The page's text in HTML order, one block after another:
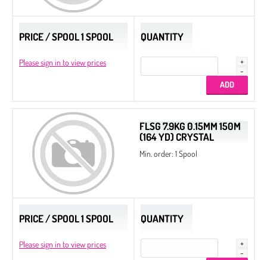
PRICE / SPOOL 1 SPOOL
Please sign in to view prices
QUANTITY
FLSG 7.9KG 0.15MM 150M
(164 YD) CRYSTAL
Min. order: 1 Spool
PRICE / SPOOL 1 SPOOL
Please sign in to view prices
QUANTITY